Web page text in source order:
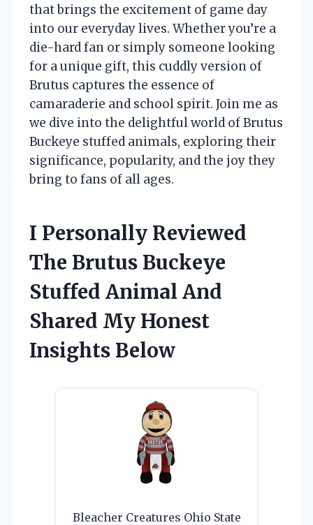
that brings the excitement of game day
into our everyday lives. Whether you’re a
die-hard fan or simply someone looking
for a unique gift, this cuddly version of
Brutus captures the essence of
camaraderie and school spirit. Join me as
we dive into the delightful world of Brutus
Buckeye stuffed animals, exploring their
significance, popularity, and the joy they
bring to fans of all ages.
I Personally Reviewed
The Brutus Buckeye
Stuffed Animal And
Shared My Honest
Insights Below
Bleacher Creatures Ohio State